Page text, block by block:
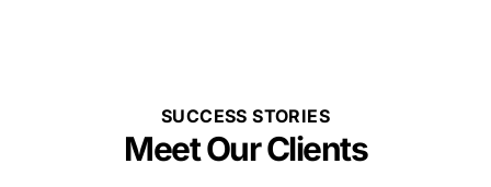
SUCCESS STORIES
Meet Our Clients